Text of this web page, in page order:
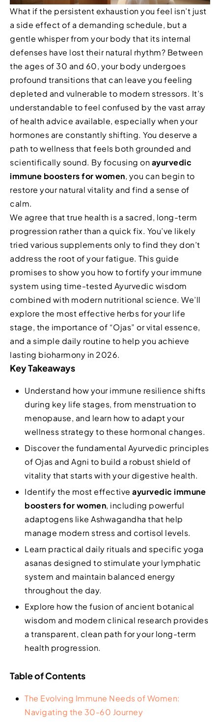
What if the persistent exhaustion you feel isn’t just
a side effect of a demanding schedule, but a
gentle whisper from your body that its internal
defenses have lost their natural rhythm? Between
the ages of 30 and 60, your body undergoes
profound transitions that can leave you feeling
depleted and vulnerable to modern stressors. It’s
understandable to feel confused by the vast array
of health advice available, especially when your
hormones are constantly shifting. You deserve a
path to wellness that feels both grounded and
scientifically sound. By focusing onayurvedic
immune boosters for women, you can begin to
restore your natural vitality and find a sense of
calm.
We agree that true health is a sacred, long-term
progression rather than a quick fix. You’ve likely
tried various supplements only to find they don’t
address the root of your fatigue. This guide
promises to show you how to fortify your immune
system using time-tested Ayurvedic wisdom
combined with modern nutritional science. We’ll
explore the most effective herbs for your life
stage, the importance of “Ojas” or vital essence,
and a simple daily routine to help you achieve
lasting bioharmony in 2026.
Key Takeaways
Understand how your immune resilience shifts
during key life stages, from menstruation to
menopause, and learn how to adapt your
wellness strategy to these hormonal changes.
Discover the fundamental Ayurvedic principles
of Ojas and Agni to build a robust shield of
vitality that starts with your digestive health.
Identify the most effective ayurvedic immune
boosters for women, including powerful
adaptogens like Ashwagandha that help
manage modern stress and cortisol levels.
Learn practical daily rituals and specific yoga
asanas designed to stimulate your lymphatic
system and maintain balanced energy
throughout the day.
Explore how the fusion of ancient botanical
wisdom and modern clinical research provides
a transparent, clean path for your long-term
health progression.
Table of Contents
The Evolving Immune Needs of Women:
Navigating the 30-60 Journey